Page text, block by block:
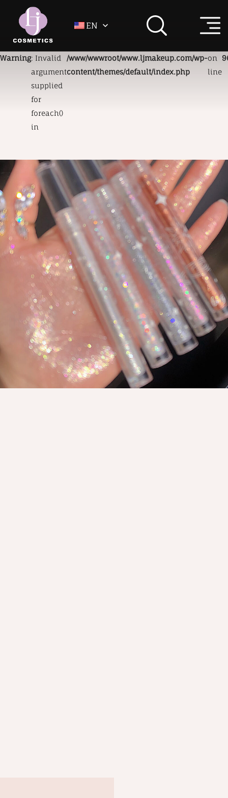
EN
Warning: Invalid
argument
supplied
for
foreach()
in
/www/wwwroot/www.ljmakeup.com/wp-
content/themes/default/index.php
on
line